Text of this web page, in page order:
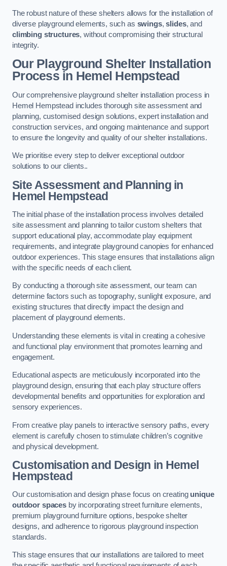
The robust nature of these shelters allows for the installation of
diverse playground elements, such as swings,slides, and
climbing structures, without compromising their structural
integrity.
Our Playground Shelter Installation
Processin Hemel Hempstead
Our comprehensive playground shelter installation process in
Hemel Hempstead includes thorough site assessment and
planning, customised design solutions, expert installation and
construction services, and ongoing maintenance and support
to ensure the longevity and quality of our shelter installations.
We prioritise every step to deliver exceptional outdoor
solutions to our clients..
Site Assessment and Planningin
Hemel Hempstead
The initial phase of the installation process involves detailed
site assessment and planning to tailor custom shelters that
support educational play, accommodate play equipment
requirements, and integrate playground canopies for enhanced
outdoor experiences. This stage ensures that installations align
with the specific needs of each client.
By conducting a thorough site assessment, our team can
determine factors such as topography, sunlight exposure, and
existing structures that directly impact the design and
placement of playground elements.
Understanding these elements is vital in creating a cohesive
and functional play environment that promotes learning and
engagement.
Educational aspects are meticulously incorporated into the
playground design, ensuring that each play structure offers
developmental benefits and opportunities for exploration and
sensory experiences.
From creative play panels to interactive sensory paths, every
element is carefully chosen to stimulate children’s cognitive
and physical development.
Customisation and Design in Hemel
Hempstead
Our customisation and design phase focus on creating unique
outdoor spacesby incorporating street furniture elements,
premium playground furniture options, bespoke shelter
designs, and adherence to rigorous playground inspection
standards.
This stage ensures that our installations are tailored to meet